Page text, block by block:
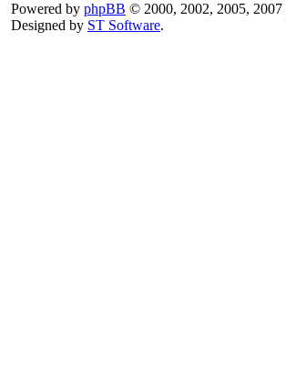
Powered by phpBB © 2000, 2002, 2005,
Designed by ST Software.